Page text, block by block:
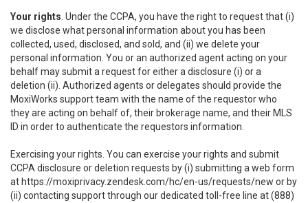
Your rights . Under the CCPA, you have the right to request that (i)
we disclose what personal information about you has been
collected, used, disclosed, and sold, and (ii) we delete your
personal information. You or an authorized agent acting on your
behalf may submit a request for either a disclosure (i) or a
deletion (ii). Authorized agents or delegates should provide the
MoxiWorks support team with the name of the requestor who
they are acting on behalf of, their brokerage name, and their MLS
ID in order to authenticate the requestors information.
Exercising your rights. You can exercise your rights and submit
CCPA disclosure or deletion requests by (i) submitting a web form
at https://moxiprivacy.zendesk.com/hc/en-us/requests/new or by
(ii) contacting support through our dedicated toll-free line at (888)